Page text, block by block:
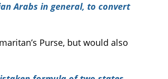
Arabs in general, to convert
Purse, but would also